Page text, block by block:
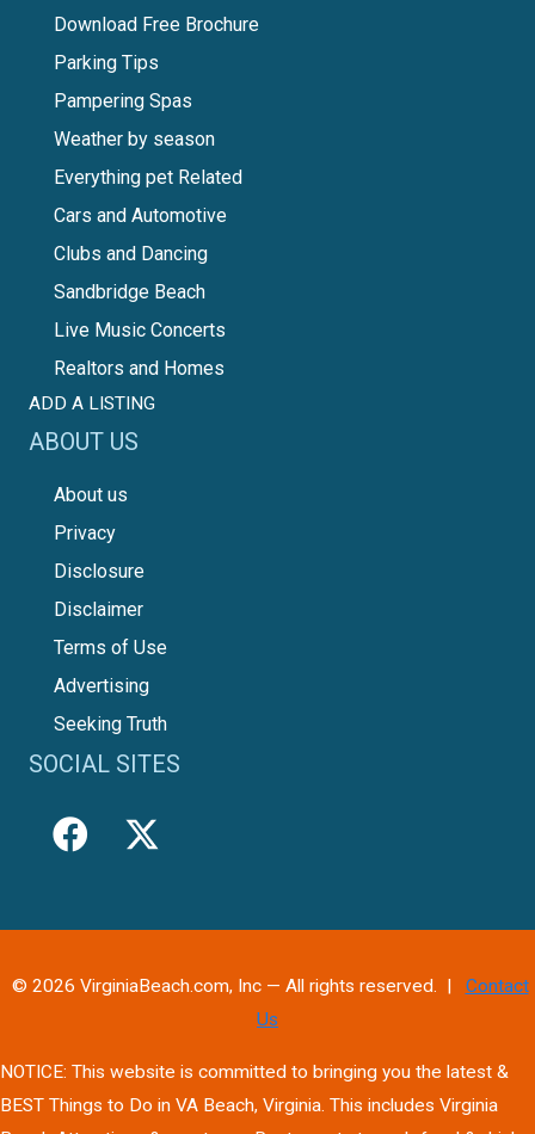
Download Free Brochure
Parking Tips
Pampering Spas
Weather by season
Everything pet Related
Cars and Automotive
Clubs and Dancing
Sandbridge Beach
Live Music Concerts
Realtors and Homes
ADD A LISTING
ABOUT US
About us
Privacy
Disclosure
Disclaimer
Terms of Use
Advertising
Seeking Truth
SOCIAL SITES
© 2026 VirginiaBeach.com, Inc — All rights reserved. | Contact
Us
NOTICE: This website is committed to bringing you the latest &
BEST Things to Do in VA Beach, Virginia. This includes Virginia